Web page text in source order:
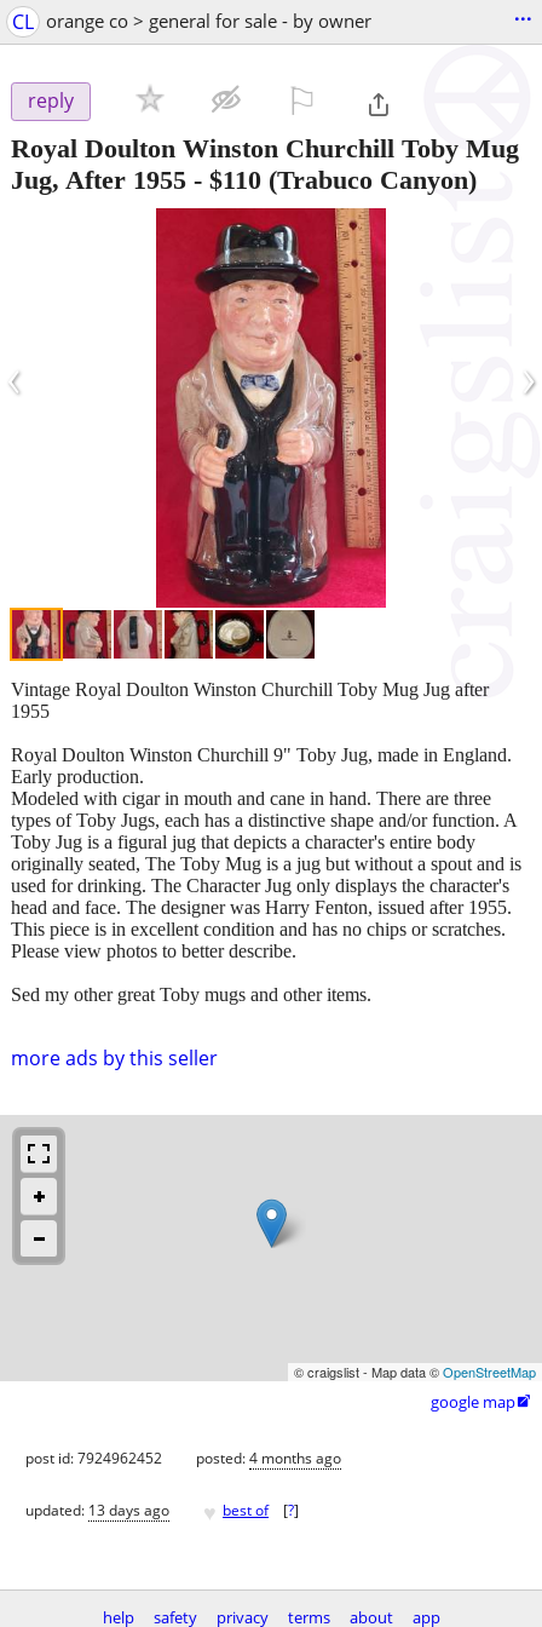
CL orange co > general for sale - by owner ...
reply
Royal Doulton Winston Churchill Toby Mug
Jug, After 1955 - $110 (Trabuco Canyon)
‹ ›
more ads by this seller
Vintage Royal Doulton Winston Churchill Toby Mug Jug after
1955
Royal Doulton Winston Churchill 9" Toby Jug, made in England.
Early production.
Modeled with cigar in mouth and cane in hand. There are three
types of Toby Jugs, each has a distinctive shape and/or function. A
Toby Jug is a figural jug that depicts a character's entire body
originally seated, The Toby Mug is a jug but without a spout and is
used for drinking. The Character Jug only displays the character's
head and face. The designer was Harry Fenton, issued after 1955.
This piece is in excellent condition and has no chips or scratches.
Please view photos to better describe.
Sed my other great Toby mugs and other items.
© craigslist - Map data ©OpenStreetMap
google map
post id: 7924962452 posted:4 months ago
updated: 13 days ago ♥ best of [?]
help safety privacy terms about app